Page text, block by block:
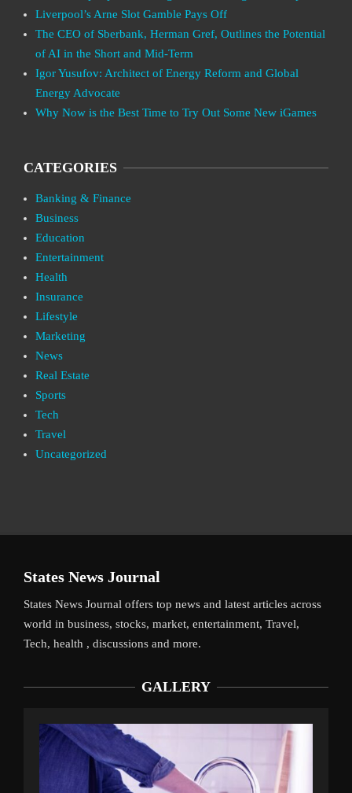
Liverpool’s Arne Slot Gamble Pays Off
The CEO of Sberbank, Herman Gref, Outlines the Potential
of AI in the Short and Mid-Term
Igor Yusufov: Architect of Energy Reform and Global
Energy Advocate
Why Now is the Best Time to Try Out Some New iGames
CATEGORIES
Banking & Finance
Business
Education
Entertainment
Health
Insurance
Lifestyle
Marketing
News
Real Estate
Sports
Tech
Travel
Uncategorized
States News Journal
States News Journal offers top news and latest articles across
world in business, stocks, market, entertainment, Travel,
Tech, health , discussions and more.
GALLERY